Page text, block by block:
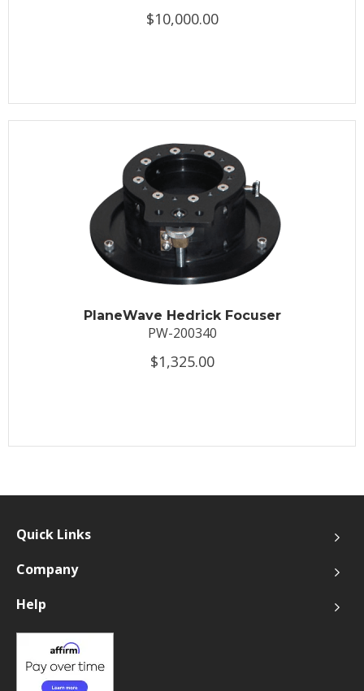
$10,000.00
PlaneWave Hedrick Focuser
PW-200340
$1,325.00
Quick Links
Company
Help